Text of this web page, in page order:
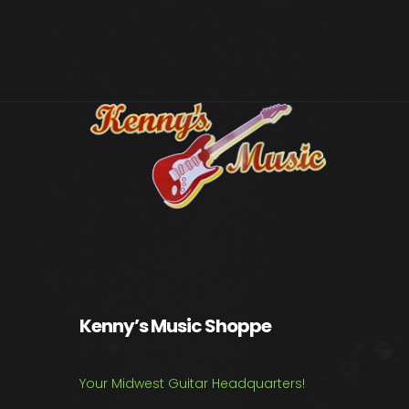
Kenny’s Music Shoppe
Your Midwest Guitar Headquarters!